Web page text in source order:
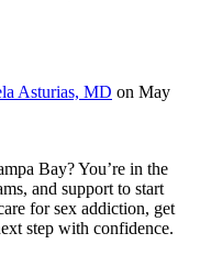
Asturias, MD on May
Bay? You’re in the
and support to start
for sex addiction, get
step with confidence.